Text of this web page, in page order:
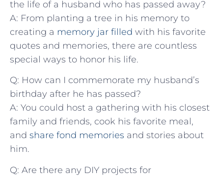
the ‌life⁤ of a husband who has passed​ away?
A: From planting a⁣ tree in ⁢his memory‍ to
creating a ⁣ memory jar filled with his ​favorite⁣
quotes and‍ memories, there are countless
special⁢ ways ⁤to honor his life.
Q: How ‌can I⁢ commemorate my​ husband’s
birthday ⁣after ⁤he has ‍passed?
A: You could⁣ host ⁢a gathering with his closest
family and⁣ friends, cook his favorite‍ meal,
and⁢ share fond memories and ⁣stories about
him.
Q: ‍Are‍ there any‍ DIY projects for